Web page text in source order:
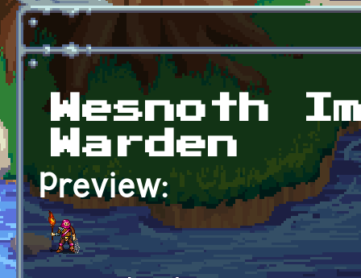
Wesnoth
Warden
Preview: